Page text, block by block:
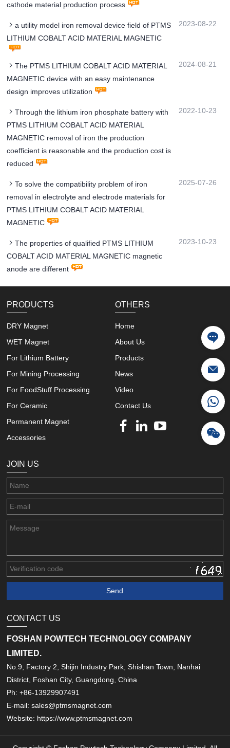
cathode material production process
a utility model iron removal device field of PTMS
LITHIUM COBALT ACID MATERIAL MAGNETIC
2023-08-22
The PTMS LITHIUM COBALT ACID MATERIAL
MAGNETIC device with an easy maintenance
design improves utilization
2024-08-21
Through the lithium iron phosphate battery with
PTMS LITHIUM COBALT ACID MATERIAL
MAGNETIC removal of iron the production
coefficient is reasonable and the production cost is
reduced
2022-10-23
To solve the compatibility problem of iron
removal in electrolyte and electrode materials for
PTMS LITHIUM COBALT ACID MATERIAL
MAGNETIC
2025-07-26
The properties of qualified PTMS LITHIUM
COBALT ACID MATERIAL MAGNETIC magnetic
anode are different
2023-10-23
PRODUCTS
DRY Magnet
WET Magnet
For Lithium Battery
For Mining Processing
For FoodStuff Processing
For Ceramic
Permanent Magnet
Accessories
OTHERS
Home
About Us
Products
News
Video
Contact Us
JOIN US
CONTACT US
FOSHAN POWTECH TECHNOLOGY COMPANY
LIMITED.
No.9, Factory 2, Shijin Industry Park, Shishan Town, Nanhai
District, Foshan City, Guangdong, China
Ph: +86-13929907491
E-mail: sales@ptmsmagnet.com
Website: https://www.ptmsmagnet.com